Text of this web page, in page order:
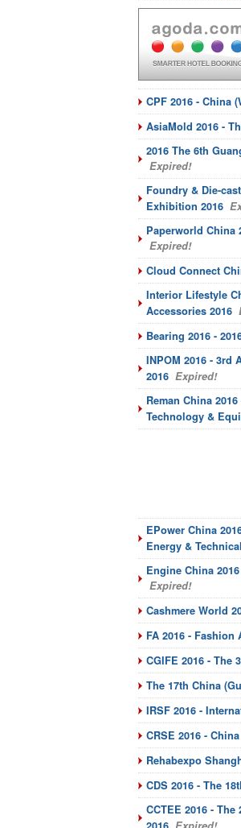
CPF 2016 - China
AsiaMold 2016 -
2016 The 6th
Expired!
Foundry & Die-
Exhibition 2016
Paperworld China
Expired!
Cloud Connect
Interior Lifestyle
Accessories 2016
Bearing 2016 -
INPOM 2016 - 3rd
2016 Expired!
Reman China
Technology &
EPower China
Energy &
Engine China
Expired!
Cashmere World
FA 2016 - Fashion
CGIFE 2016 - The
The 17th China
IRSF 2016 -
CRSE 2016 -
Rehabexpo
CDS 2016 - The
CCTEE 2016 -